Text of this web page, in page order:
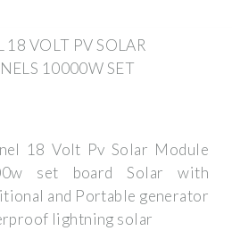
18 VOLT PV SOLAR
10000W SET
18 Volt Pv Solar Module
set board Solar with
and Portable generator
lightning solar